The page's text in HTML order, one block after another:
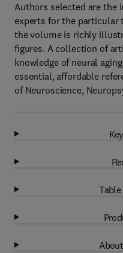
Authors selected are the
experts for the particular
the volume is richly
figures. A collection of
knowledge of neural
essential, affordable
of Neuroscience,